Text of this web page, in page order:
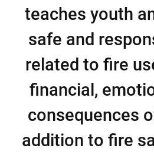
teaches youth
safe and
related to fire
financial,
consequences
addition to fire